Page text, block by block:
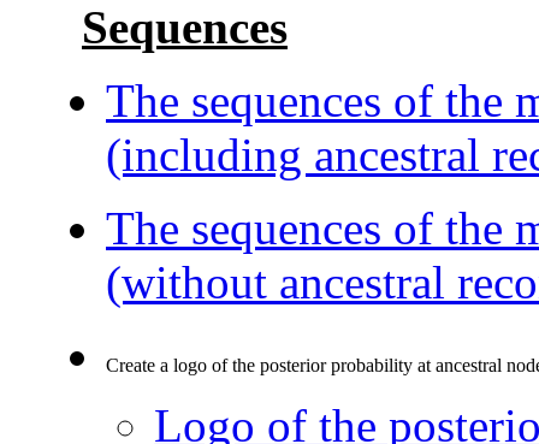
Sequences
The sequences of the
(including ancestral
The sequences of the
(without ancestral
Create a logo of the posterior probability at ancestral
Logo of the